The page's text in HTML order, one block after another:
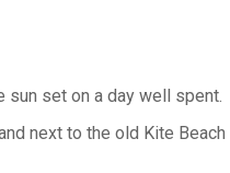
sun set on a day well spent.
next to the old Kite